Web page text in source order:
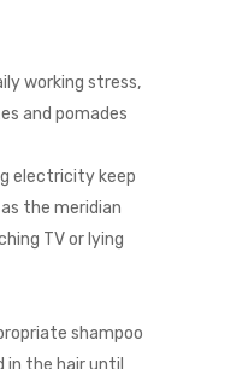
working stress,
and pomades
electricity keep
the meridian
TV or lying
shampoo
in the hair until